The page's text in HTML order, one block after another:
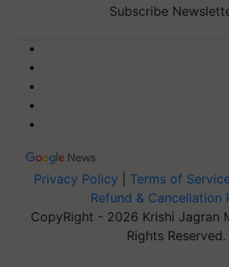
Subscribe
Privacy Policy Terms of
Refund & Cancellation
CopyRight - 2026 Krishi Jagran
Rights Reserved.